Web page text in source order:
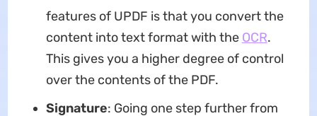
features of UPDF is that you convert the
content into text format with the OCR.
This gives you a higher degree of control
over the contents of the PDF.
Signature: Going one step further from